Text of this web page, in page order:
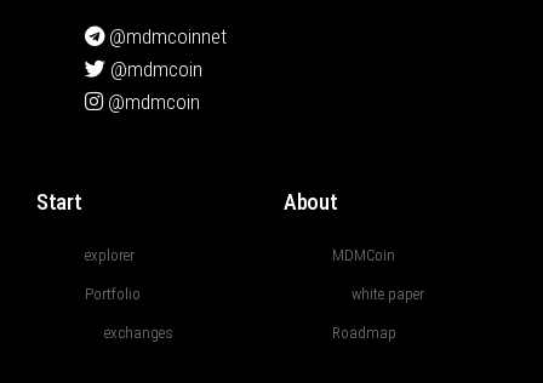
@mdmcoinnet
@mdmcoin
@mdmcoin
Start
explorer
Portfolio
exchanges
About
MDMCoin
white paper
Roadmap